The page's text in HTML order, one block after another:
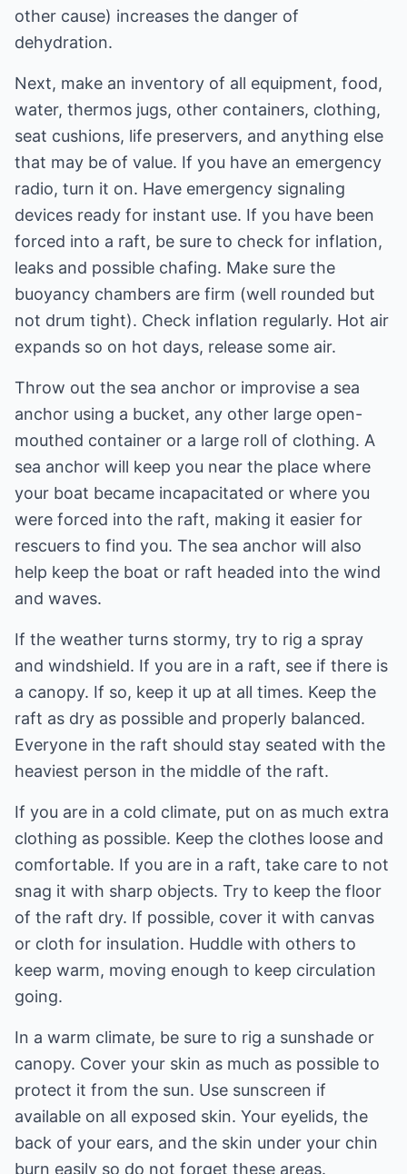
other cause) increases the danger of
dehydration.
Next, make an inventory of all equipment, food,
water, thermos jugs, other containers, clothing,
seat cushions, life preservers, and anything else
that may be of value. If you have an emergency
radio, turn it on. Have emergency signaling
devices ready for instant use. If you have been
forced into a raft, be sure to check for inflation,
leaks and possible chafing. Make sure the
buoyancy chambers are firm (well rounded but
not drum tight). Check inflation regularly. Hot air
expands so on hot days, release some air.
Throw out the sea anchor or improvise a sea
anchor using a bucket, any other large open-
mouthed container or a large roll of clothing. A
sea anchor will keep you near the place where
your boat became incapacitated or where you
were forced into the raft, making it easier for
rescuers to find you. The sea anchor will also
help keep the boat or raft headed into the wind
and waves.
If the weather turns stormy, try to rig a spray
and windshield. If you are in a raft, see if there is
a canopy. If so, keep it up at all times. Keep the
raft as dry as possible and properly balanced.
Everyone in the raft should stay seated with the
heaviest person in the middle of the raft.
If you are in a cold climate, put on as much extra
clothing as possible. Keep the clothes loose and
comfortable. If you are in a raft, take care to not
snag it with sharp objects. Try to keep the floor
of the raft dry. If possible, cover it with canvas
or cloth for insulation. Huddle with others to
keep warm, moving enough to keep circulation
going.
In a warm climate, be sure to rig a sunshade or
canopy. Cover your skin as much as possible to
protect it from the sun. Use sunscreen if
available on all exposed skin. Your eyelids, the
back of your ears, and the skin under your chin
burn easily so do not forget these areas.